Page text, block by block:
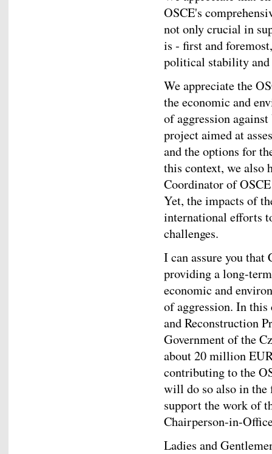
OSCE's
not only crucial in
is - first and
political stability and
We appreciate the
the economic and
of aggression
project aimed at
and the options for
this context, we also
Coordinator of
Yet, the impacts of
international efforts
challenges.
I can assure you that
providing a long-
economic and
of aggression. In
and Reconstruction
Government of the
about 20 million
contributing to the
will do so also in the
support the work of
Chairperson-in-
Ladies and